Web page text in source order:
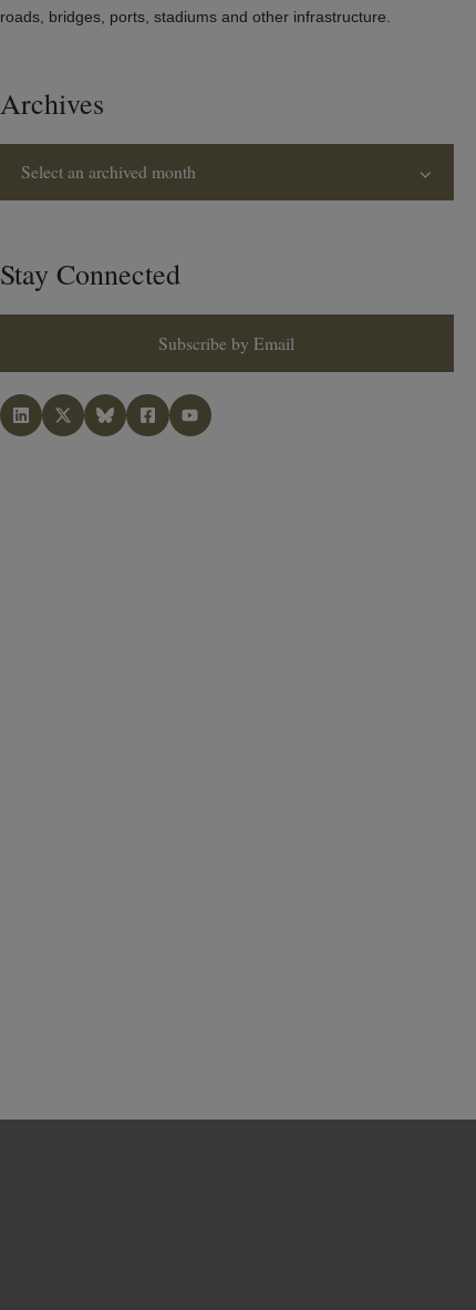
roads, bridges, ports, stadiums and other infrastructure.
Archives
Select an archived month
Stay Connected
Subscribe by Email